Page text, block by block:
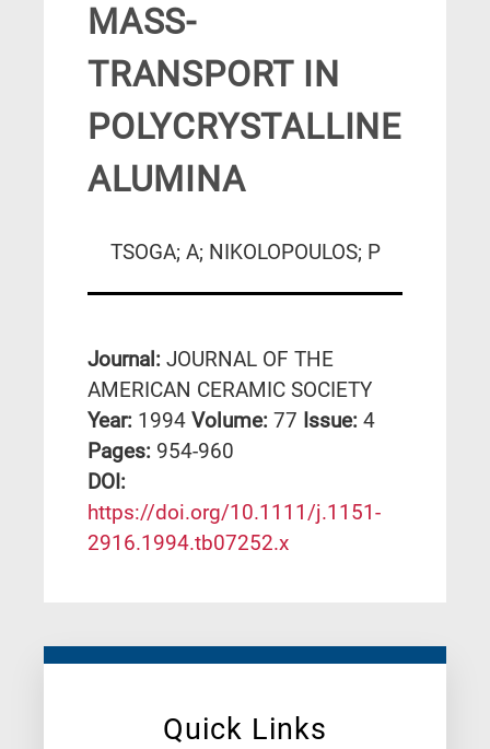
Quick Links
MASS-
TRANSPORT IN
POLYCRYSTALLINE
ALUMINA
TSOGA; A; NIKOLOPOULOS; P
Journal: JOURNAL OF THE
AMERICAN CERAMIC SOCIETY
Year: 1994 Volume: 77 Issue: 4
Pages: 954-960
DΟΙ:
https://doi.org/10.1111/j.1151-
2916.1994.tb07252.x